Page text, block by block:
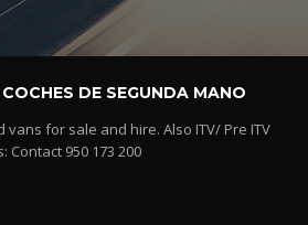
DE SEGUNDA MANO
vans for sale and hire. Also ITV/ Pre ITV
Contact 950 173 200